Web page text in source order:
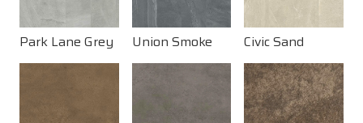
Park Lane Grey Union Smoke Civic Sand